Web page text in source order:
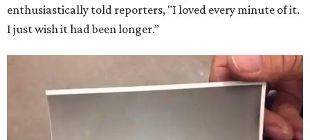
enthusiastically told reporters, "I loved every minute of it.
I just wish it had been longer.”